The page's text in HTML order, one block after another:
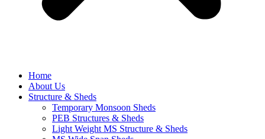
Home
About Us
Structure & Sheds
Temporary Monsoon Sheds
PEB Structures & Sheds
Light Weight MS Structure & Sheds